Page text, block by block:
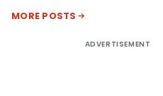
MORE POSTS
ADVERTISEMENT